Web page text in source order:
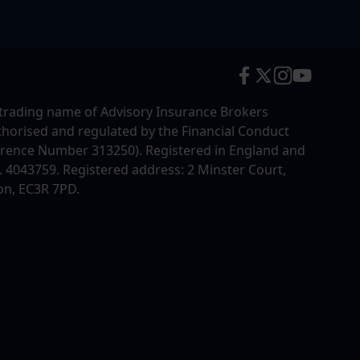
name of Advisory Insurance Brokers
and regulated by the Financial Conduct
Number 313250). Registered in England and
4043759. Registered address: 2 Minster Court,
EC3R 7PD.